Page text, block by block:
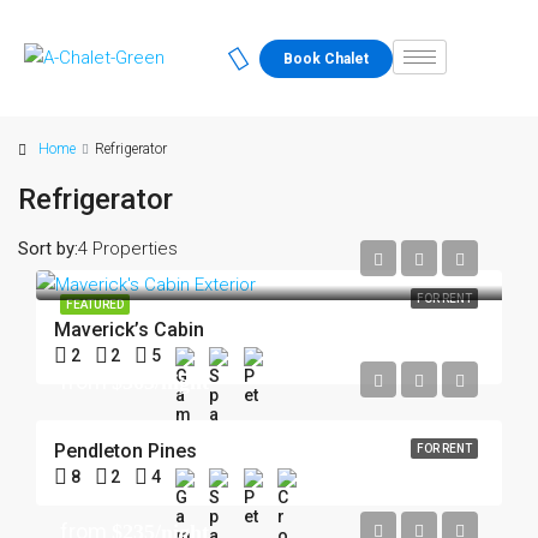
Book Chalet
Home Refrigerator
Refrigerator
4 Properties
Sort by:
FEATURED FOR RENT
Maverick’s Cabin
2 2 5
FOR RENT
$363/night
Pendleton Pines
8 2 4
$235/night